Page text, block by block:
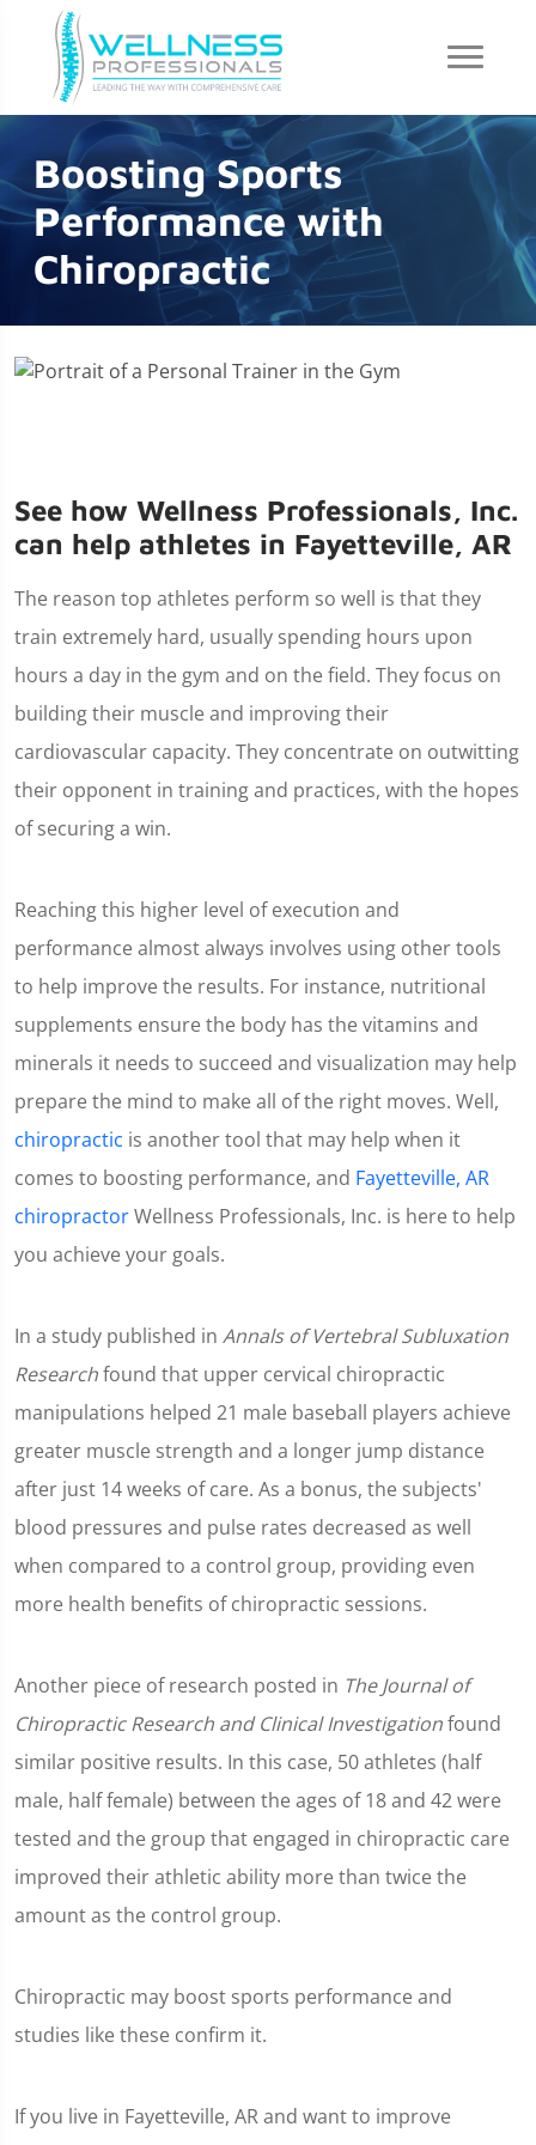
Boosting Sports
Performance with
Chiropractic
See how Wellness Professionals, Inc.
can help athletes in Fayetteville, AR
The reason top athletes perform so well is that they
train extremely hard, usually spending hours upon
hours a day in the gym and on the field. They focus on
building their muscle and improving their
cardiovascular capacity. They concentrate on outwitting
their opponent in training and practices, with the hopes
of securing a win.
Reaching this higher level of execution and
performance almost always involves using other tools
to help improve the results. For instance, nutritional
supplements ensure the body has the vitamins and
minerals it needs to succeed and visualization may help
prepare the mind to make all of the right moves. Well,
chiropractic is another tool that may help when it
comes to boosting performance, and Fayetteville, AR
chiropractorWellness Professionals, Inc. is here to help
you achieve your goals.
In a study published in Annals of Vertebral Subluxation
Researchfound that upper cervical chiropractic
manipulations helped 21 male baseball players achieve
greater muscle strength and a longer jump distance
after just 14 weeks of care. As a bonus, the subjects'
blood pressures and pulse rates decreased as well
when compared to a control group, providing even
more health benefits of chiropractic sessions.
Another piece of research posted in The Journal of
Chiropractic Research and Clinical Investigationfound
similar positive results. In this case, 50 athletes (half
male, half female) between the ages of 18 and 42 were
tested and the group that engaged in chiropractic care
improved their athletic ability more than twice the
amount as the control group.
Chiropractic may boost sports performance and
studies like these confirm it.
If you live in Fayetteville, AR and want to improve